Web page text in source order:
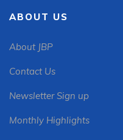
ABOUT US
About JBP
Contact Us
Newsletter Sign up
Monthly Highlights